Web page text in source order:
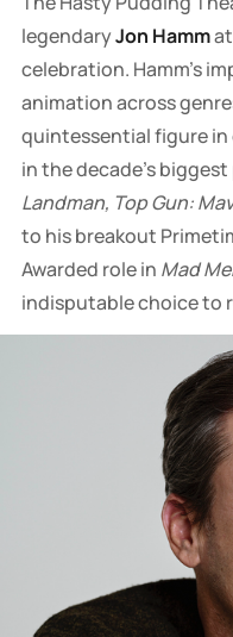
legendaryJon Hamm
celebration. Hamm's
animation across
quintessential figure
in the decade's
Landman, Top Gun:
to his breakout
Awarded role in Mad
indisputable choice to